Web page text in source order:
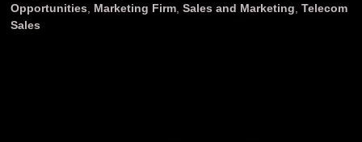
Opportunities
Marketing Firm ,Sales and Marketing ,Telecom
Sales